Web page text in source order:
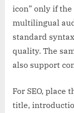
icon” only if the
multilingual
standard
quality. The
also support
For SEO, place
title,